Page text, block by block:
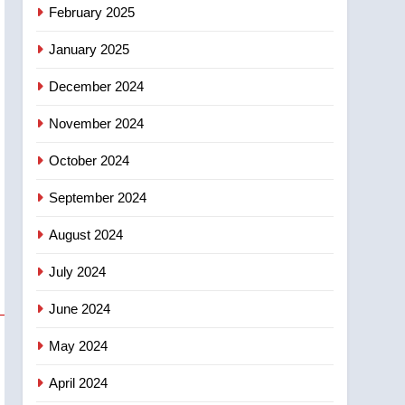
February 2025
January 2025
December 2024
November 2024
October 2024
September 2024
August 2024
July 2024
June 2024
May 2024
April 2024